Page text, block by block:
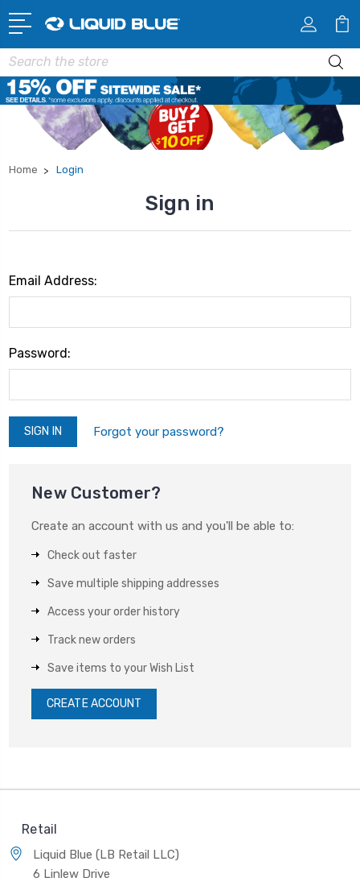
Search
Home Login
Sign in
Email Address:
Password:
Forgot your password?
New Customer?
Create an account with us and you'll be able to:
Check out faster
Save multiple shipping addresses
Access your order history
Track new orders
Save items to your Wish List
CREATE ACCOUNT
Retail
Liquid Blue (LB Retail LLC)
6 Linlew Drive